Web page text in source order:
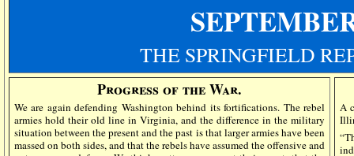
THE SPRINGFIELD
Progress of the War.
We are again defending Washington behind its fortifications. The rebel
armies hold their old line in Virginia, and the difference in the military
situation between the present and the past is that larger armies have been
massed on both sides, and that the rebels have assumed the offensive and
A